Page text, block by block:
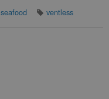
seafood ventless